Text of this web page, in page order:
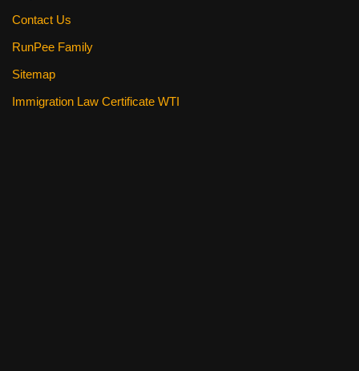
Contact Us
RunPee Family
Sitemap
Immigration Law Certificate WTI